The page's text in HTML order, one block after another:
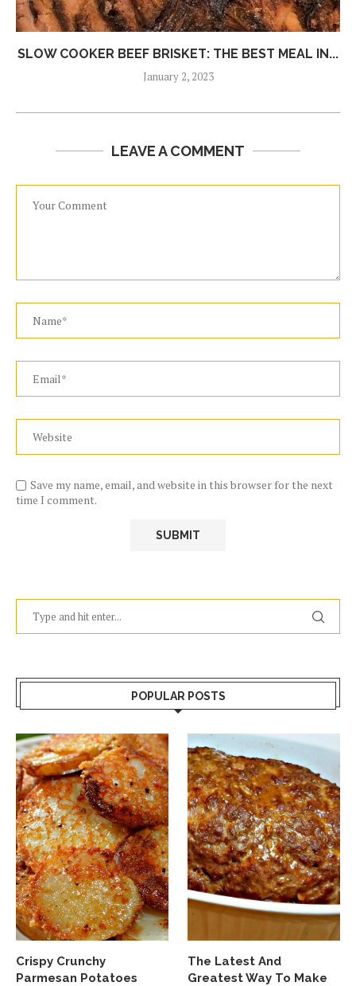
SLOW COOKER BEEF BRISKET: THE BEST MEAL IN...
January 2, 2023
LEAVE A COMMENT
Save my name, email, and website in this browser for the next
time I comment.
POPULAR POSTS
Crispy Crunchy
Parmesan Potatoes
The Latest And
Greatest Way To Make